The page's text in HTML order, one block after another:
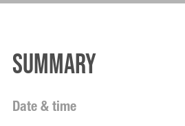
Summary
Date & time